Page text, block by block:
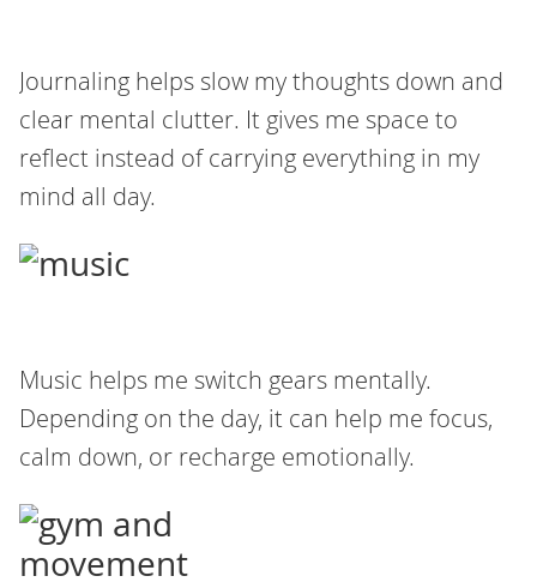
Journaling helps slow my thoughts down and
clear mental clutter. It gives me space to
reflect instead of carrying everything in my
mind all day.
Music helps me switch gears mentally.
Depending on the day, it can help me focus,
calm down, or recharge emotionally.